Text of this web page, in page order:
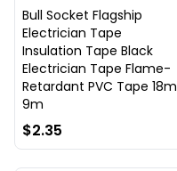
Bull Socket Flagship
Electrician Tape
Insulation Tape Black
Electrician Tape Flame-
Retardant PVC Tape 18m
9m
$2.35